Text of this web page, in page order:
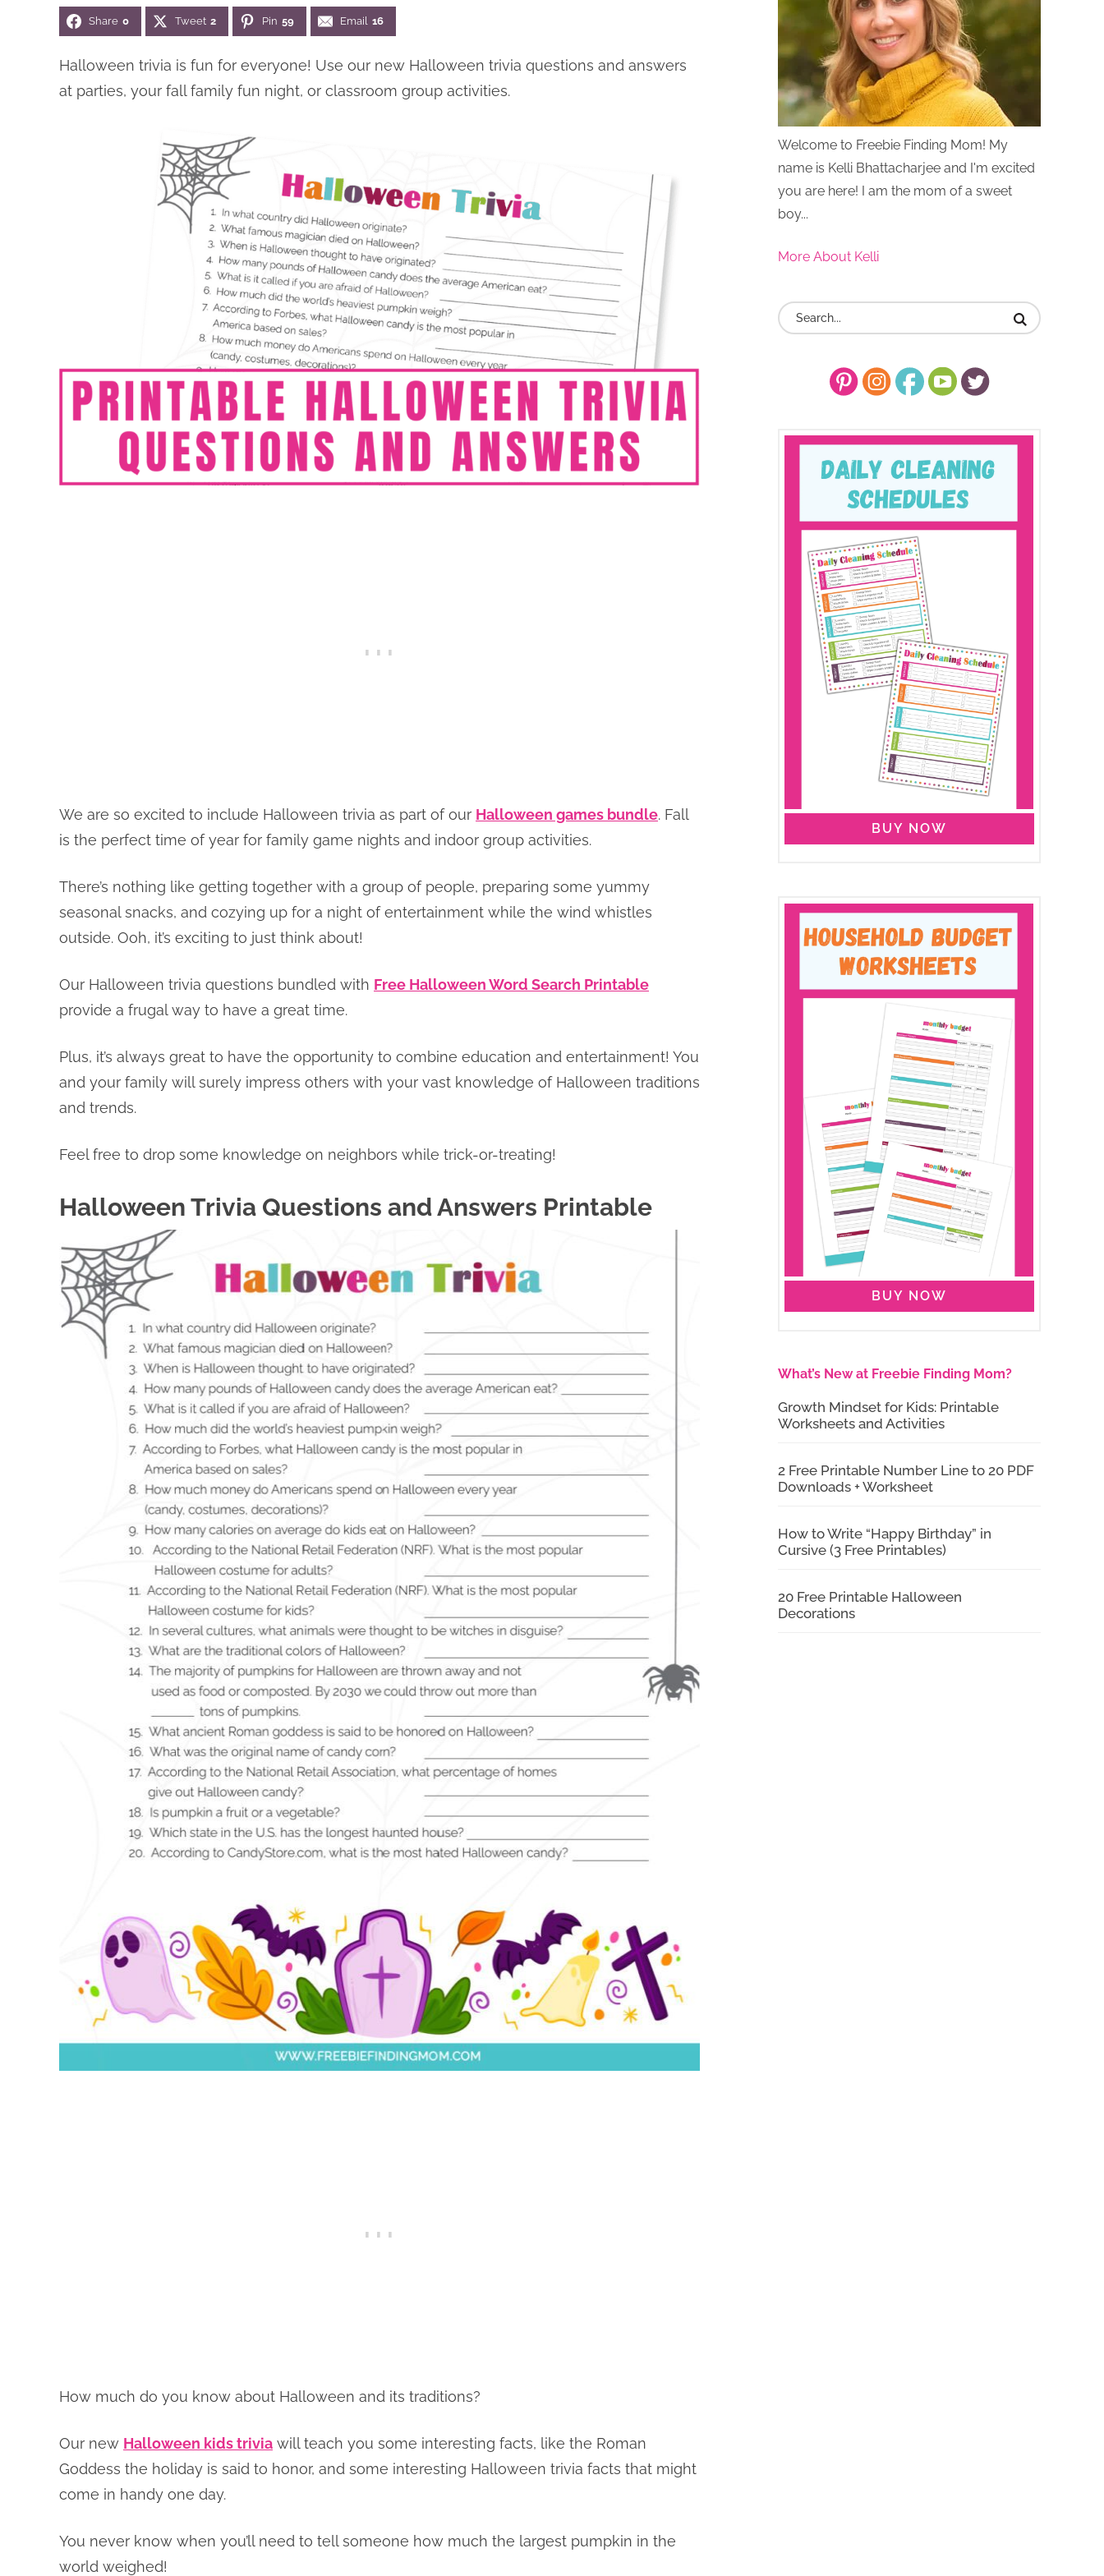
Share 0 Tweet 2 Pin 59 Email 16
Halloween trivia is fun for everyone! Use our new Halloween trivia questions and answers
at parties, your fall family fun night, or classroom group activities.
We are so excited to include Halloween trivia as part of our Halloween games bundle. Fall
is the perfect time of year for family game nights and indoor group activities.
There’s nothing like getting together with a group of people, preparing some yummy
seasonal snacks, and cozying up for a night of entertainment while the wind whistles
outside. Ooh, it’s exciting to just think about!
Our Halloween trivia questions bundled with Free Halloween Word Search Printable
provide a frugal way to have a great time.
Plus, it’s always great to have the opportunity to combine education and entertainment! You
and your family will surely impress others with your vast knowledge of Halloween traditions
and trends.
Feel free to drop some knowledge on neighbors while trick-or-treating!
Halloween Trivia Questions and Answers Printable
How much do you know about Halloween and its traditions?
Our new Halloween kids trivia will teach you some interesting facts, like the Roman
Goddess the holiday is said to honor, and some interesting Halloween trivia facts that might
come in handy one day.
You never know when you’ll need to tell someone how much the largest pumpkin in the
world weighed!
Welcome to Freebie Finding Mom! My
name is Kelli Bhattacharjee and I'm excited
you are here! I am the mom of a sweet
boy...
More About Kelli
BUY NOW
BUY NOW
What’s New at Freebie Finding Mom?
Growth Mindset for Kids: Printable
Worksheets and Activities
2 Free Printable Number Line to 20 PDF
Downloads + Worksheet
How to Write “Happy Birthday” in
Cursive (3 Free Printables)
20 Free Printable Halloween
Decorations